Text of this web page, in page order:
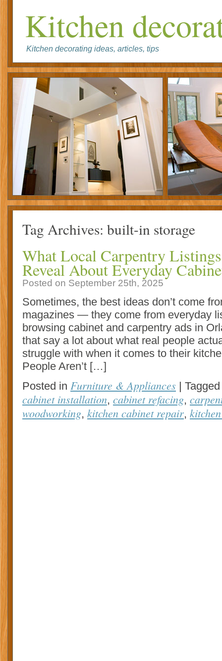
Kitchen
Kitchen decorating ideas, articles, tips
Tag Archives: built-in storage
What Local Carpentry
Reveal About Everyday
Posted on September 25th, 2025
Sometimes, the best ideas don’t come
magazines — they come from everyday
browsing cabinet and carpentry ads in
that say a lot about what real people
struggle with when it comes to their
People Aren’t […]
Posted in Furniture & Appliances |
cabinet installation, cabinet refacing,
woodworking, kitchen cabinet repair,